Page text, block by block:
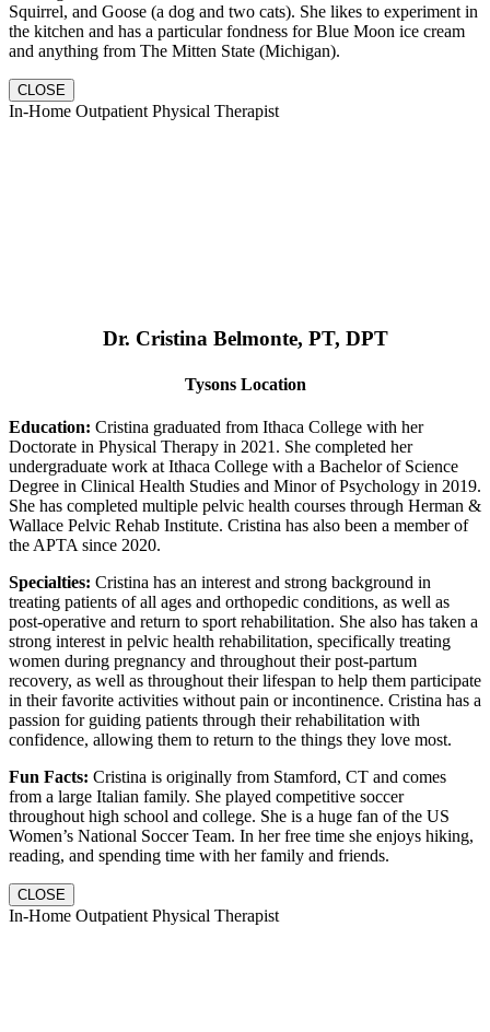
Squirrel, and Goose (a dog and two cats). She likes to experiment in
the kitchen and has a particular fondness for Blue Moon ice cream
and anything from The Mitten State (Michigan).
CLOSE
In-Home Outpatient Physical Therapist
Dr. Cristina Belmonte, PT, DPT
Tysons Location
Education: Cristina graduated from Ithaca College with her
Doctorate in Physical Therapy in 2021. She completed her
undergraduate work at Ithaca College with a Bachelor of Science
Degree in Clinical Health Studies and Minor of Psychology in 2019.
She has completed multiple pelvic health courses through Herman &
Wallace Pelvic Rehab Institute. Cristina has also been a member of
the APTA since 2020.
Specialties: Cristina has an interest and strong background in
treating patients of all ages and orthopedic conditions, as well as
post-operative and return to sport rehabilitation. She also has taken a
strong interest in pelvic health rehabilitation, specifically treating
women during pregnancy and throughout their post-partum
recovery, as well as throughout their lifespan to help them participate
in their favorite activities without pain or incontinence. Cristina has a
passion for guiding patients through their rehabilitation with
confidence, allowing them to return to the things they love most.
Fun Facts: Cristina is originally from Stamford, CT and comes
from a large Italian family. She played competitive soccer
throughout high school and college. She is a huge fan of the US
Women’s National Soccer Team. In her free time she enjoys hiking,
reading, and spending time with her family and friends.
CLOSE
In-Home Outpatient Physical Therapist